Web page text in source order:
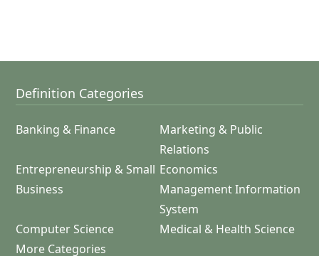
Definition Categories
Banking & Finance
Marketing & Public
Relations
Entrepreneurship & Small
Business
Economics
Management Information
System
Computer Science
Medical & Health Science
More Categories